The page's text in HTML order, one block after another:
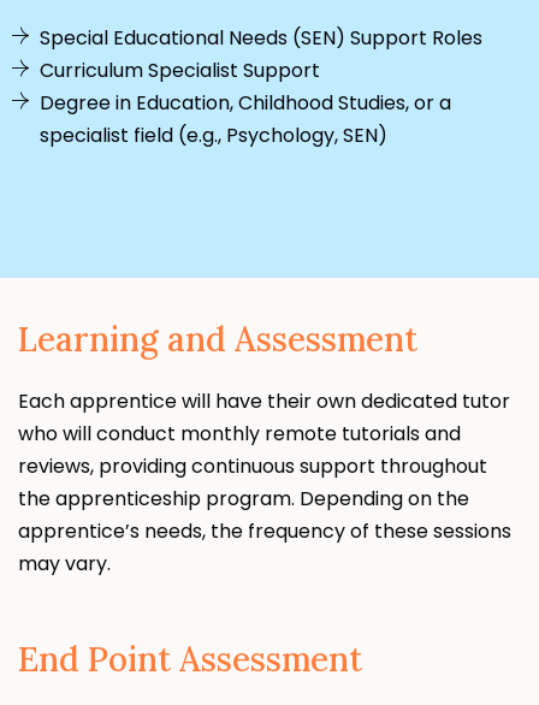
Special Educational Needs (SEN) Support Roles
Curriculum Specialist Support
Degree in Education, Childhood Studies, or a
specialist field (e.g., Psychology, SEN)
Learning and Assessment
Each apprentice will have their own dedicated tutor
who will conduct monthly remote tutorials and
reviews, providing continuous support throughout
the apprenticeship program. Depending on the
apprentice’s needs, the frequency of these sessions
may vary.
End Point Assessment